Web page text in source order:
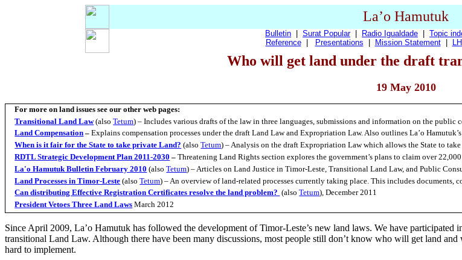
La’o Hamutuk
Bulletin Surat Popular Radio Igualdade Topic
Reference| Presentations Mission Statement|
Who will get land under the draft
19 May 2010
For more on land issues see our other web pages:
Transitional Land Law(alsoTetum) – Includes various drafts of the law in three languages, submissions and information on the public
Land Compensation –Explains compensation processes under the draft Land Law and Expropriation Law. Also outlines La’o
When is it fair for the State to take private Land? (alsoTetum) – Analysis on the draft Expropriation Law which allows the State to
RDTL Strategic Development Plan 2011-2030 –Threatening Land Rights section explores the government’s plans to claim over
La'o Hamutuk Bulletin February 2010 (alsoTetum) – Articles on Land Justice in Timor-Leste, Transitional Land Law, and Public
Land Processes in Timor-Leste (alsoTetum) – An overview of land-related processes currently taking place. This includes documents,
Can distributing Effective Registration Certificates resolve the land problem? (alsoTetum), December 2011
President Vetoes Three Land Laws March 2012
Since April 2009, La’o Hamutuk has followed the development of Timor-Leste’s new land laws. We have
transitional Land Law. Although there have been many discussions, most people still don’t know who will get land
hard to implement.